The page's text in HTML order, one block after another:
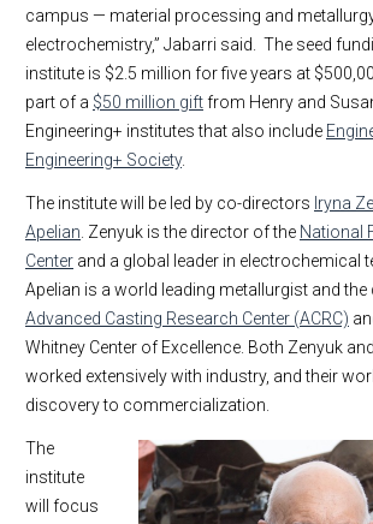
campus — material processing and
electrochemistry,” Jabarri said. The seed
institute is $2.5 million for five years at
part of a $50 million giftfrom Henry and
Engineering+ institutes that also include
Engineering+ Society.
The institute will be led by co-directors Iryna
Apelian . Zenyuk is the director of the National
Center and a global leader in electrochemical
Apelian is a world leading metallurgist and
Advanced Casting Research Center (ACRC)
Whitney Center of Excellence. Both Zenyuk
worked extensively with industry, and their
discovery to commercialization.
The
institute
will focus